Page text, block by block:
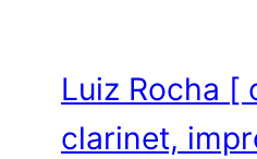
contentLuiz Rocha [
clarinet,